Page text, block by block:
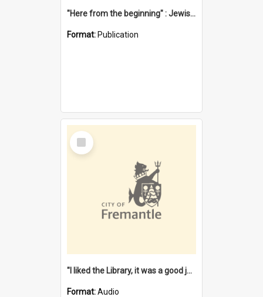
"Here from the beginning" : Jewish community life in early Fremantle
Format: Publication
Select
Item
"I liked the Library, it was a good job" [oral history] / / interviewer: Margaret Howroyd
Format:Audio